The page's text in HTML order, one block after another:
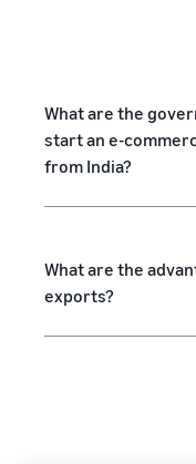
What are the
start an e-
from India?
What are the
exports?